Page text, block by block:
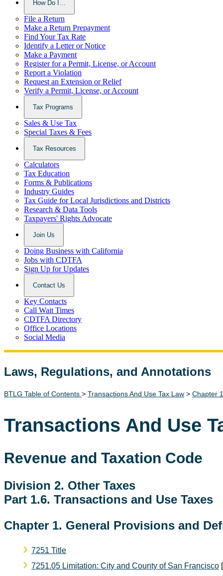
How Do I…
File a Return
Make a Return Prepayment
Find Your Tax Rate
Identify a Letter or Notice
Make a Payment
Register for a Permit, License, or Account
Report a Violation
Request an Extension or Relief
Verify a Permit, License, or Account
Tax Programs
Sales & Use Tax
Special Taxes & Fees
Tax Resources
Calculators
Tax Education
Forms & Publications
Industry Guides
Tax Guide for Local Jurisdictions and Districts
Research & Data Tools
Taxpayers' Rights Advocate
Join Us
Doing Business with California
Jobs with CDTFA
Sign Up for Updates
Contact Us
Key Contacts
Call Wait Times
CDTFA Directory
Office Locations
Social Media
Laws, Regulations, and Annotations
Lawguide Search
BTLG Table of Contents > Transactions And Use Tax Law > Chapter 1
Transactions And Use
Revenue and Taxation Code
Division 2. Other Taxes
Part 1.6. Transactions and Use Taxes
Chapter 1. General Provisions and
7251 Title
7251.05 Limitation: City and County of San Francisco